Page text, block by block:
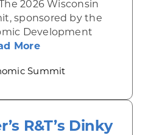
2026 Wisconsin
sponsored by the
Development
Moreabout Wisconsin
Summit
R&T’s Dinky